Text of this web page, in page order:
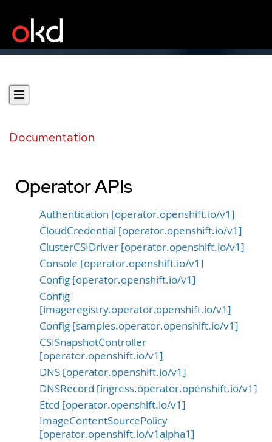
Documentation
Operator APIs
Authentication [operator.openshift.io/v1]
CloudCredential [operator.openshift.io/v1]
ClusterCSIDriver [operator.openshift.io/v1]
Console [operator.openshift.io/v1]
Config [operator.openshift.io/v1]
Config
[imageregistry.operator.openshift.io/v1]
Config [samples.operator.openshift.io/v1]
CSISnapshotController
[operator.openshift.io/v1]
DNS [operator.openshift.io/v1]
DNSRecord [ingress.operator.openshift.io/v1]
Etcd [operator.openshift.io/v1]
ImageContentSourcePolicy
[operator.openshift.io/v1alpha1]